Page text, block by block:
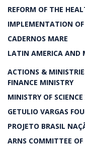
REFORM OF THE
IMPLEMENTATION OF
CADERNOS MARE
LATIN AMERICA AND
ACTIONS &
FINANCE MINISTRY
MINISTRY OF
GETULIO VARGAS
PROJETO BRASIL
ARNS COMMITTEE